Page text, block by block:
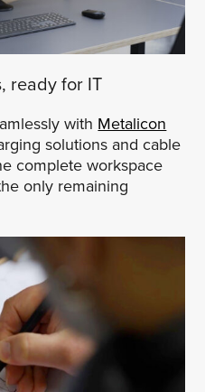
ready for IT
with Metalicon
solutions and cable
complete workspace
only remaining